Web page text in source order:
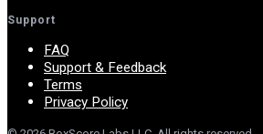
Support
FAQ
Support & Feedback
Terms
Privacy Policy